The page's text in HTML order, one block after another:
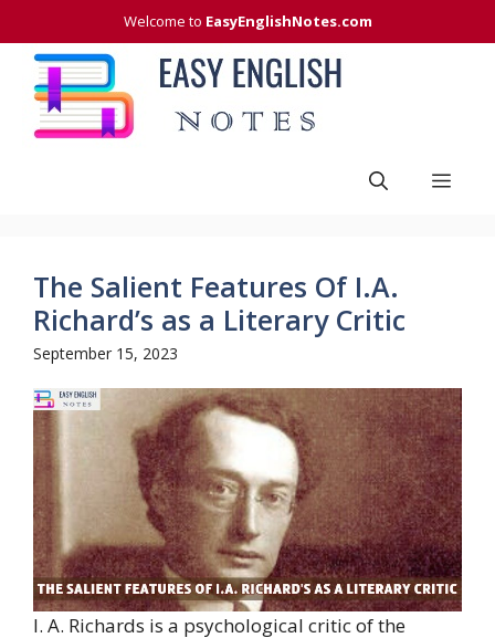
to
content
Welcome to EasyEnglishNotes.com
The Salient Features Of I.A.
Richard’s as a Literary Critic
September 15, 2023
I. A. Richards is a psychological critic of the